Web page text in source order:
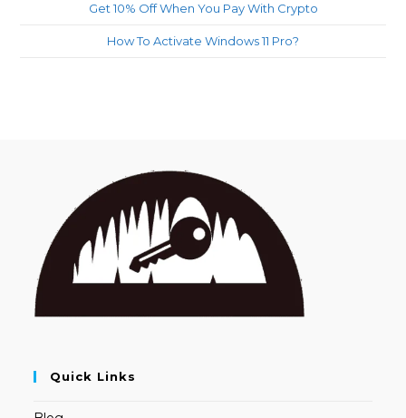
Get 10% Off When You Pay With Crypto
How To Activate Windows 11 Pro?
Quick Links